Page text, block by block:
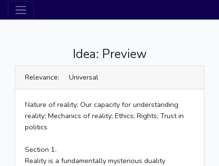
Idea: Preview
Relevance: Universal
Nature of reality; Our capacity for understanding
reality; Mechanics of reality; Ethics; Rights; Trust in
politics
Section 1.
Reality is a fundamentally mysterious duality